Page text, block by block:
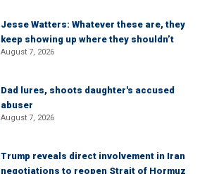
Jesse Watters: Whatever these are, they
keep showing up where they shouldn’t
August 7, 2026
Dad lures, shoots daughter's accused
abuser
August 7, 2026
Trump reveals direct involvement in Iran
negotiations to reopen Strait of Hormuz